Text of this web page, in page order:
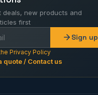
deals, new products and
first
Sign up
Privacy Policy
quote / Contact us